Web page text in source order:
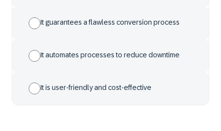
It guarantees a flawless conversion process
It automates processes to reduce downtime
It is user-friendly and cost-effective